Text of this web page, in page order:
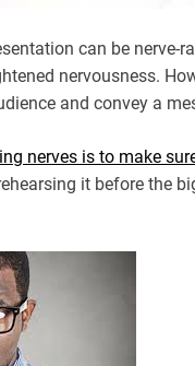
can be nerve-
nervousness.
and convey a
nerves is to make sure
it before the